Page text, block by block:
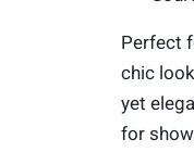
Perfect
chic
yet
for